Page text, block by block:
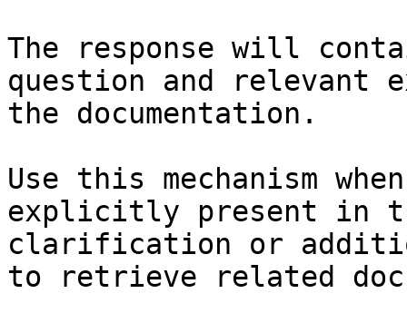
The response will
question and relevant
the documentation.
Use this mechanism
explicitly present in
clarification or